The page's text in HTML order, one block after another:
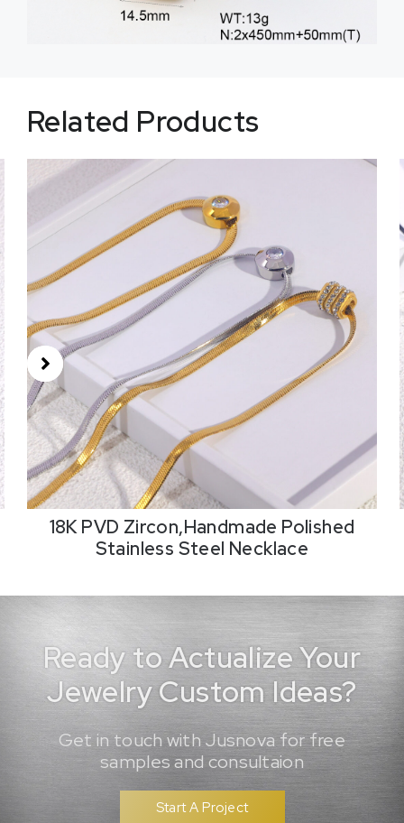
Related Products
18K PVD Zircon,Handmade Polished
Stainless Steel Necklace
Ready to Actualize Your
Jewelry Custom Ideas?
Get in touch with Jusnova for free
samples and consultaion
Start A Project